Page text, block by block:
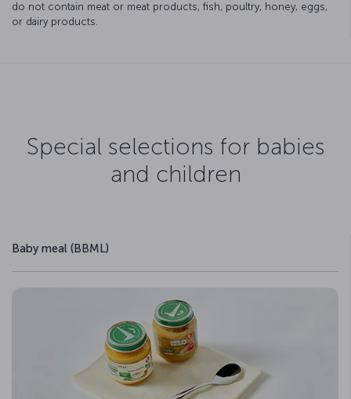
do not contain meat or meat products, fish, poultry, honey, eggs,
or dairy products.
Special selections for babies
and children
Baby meal (BBML)